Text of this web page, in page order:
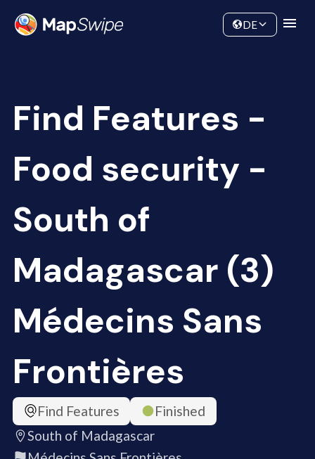
Community
DE
Find Features -
Food security -
South of
Madagascar (3)
Médecins Sans
Frontières
Find Features
Finished
South of Madagascar